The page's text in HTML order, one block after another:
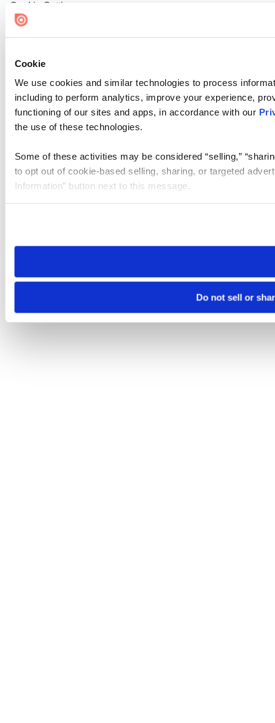
Cookie
We use cookies and similar technologies to process
including to perform analytics, improve your experience,
functioning of our sites and apps, in accordance with our
the use of these technologies.
Some of these activities may be considered “selling,”
to opt out of cookie-based selling, sharing, or targeted
Information” button next to this message.
need to be set again.
Do not sell or
Cookie Settings